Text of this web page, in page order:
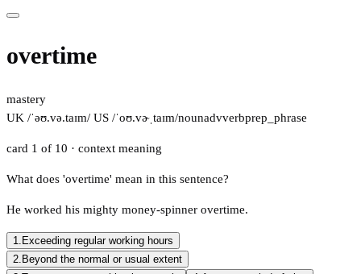
overtime
mastery
UK /ˈəʊ.və.taɪm/ US /ˈoʊ.vɚˌtaɪm/nounadvverbprep_phrase
card 1 of 10 · context meaning
What does 'overtime' mean in this sentence?
He worked his mighty money-spinner overtime.
1. Exceeding regular working hours
2. Beyond the normal or usual extent